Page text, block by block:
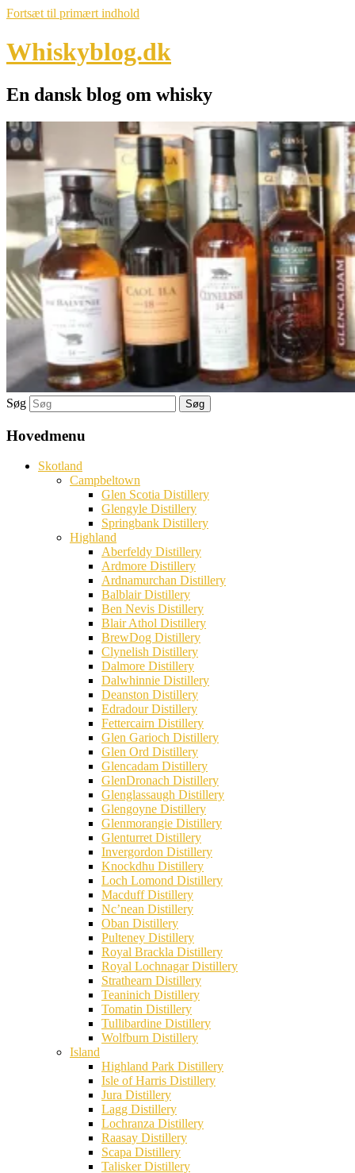
Fortsæt til primært indhold
Whiskyblog.dk
En dansk blog om whisky
Søg
Hovedmenu
Skotland
Campbeltown
Glen Scotia Distillery
Glengyle Distillery
Springbank Distillery
Highland
Aberfeldy Distillery
Ardmore Distillery
Ardnamurchan Distillery
Balblair Distillery
Ben Nevis Distillery
Blair Athol Distillery
BrewDog Distillery
Clynelish Distillery
Dalmore Distillery
Dalwhinnie Distillery
Deanston Distillery
Edradour Distillery
Fettercairn Distillery
Glen Garioch Distillery
Glen Ord Distillery
Glencadam Distillery
GlenDronach Distillery
Glenglassaugh Distillery
Glengoyne Distillery
Glenmorangie Distillery
Glenturret Distillery
Invergordon Distillery
Knockdhu Distillery
Loch Lomond Distillery
Macduff Distillery
Nc’nean Distillery
Oban Distillery
Pulteney Distillery
Royal Brackla Distillery
Royal Lochnagar Distillery
Strathearn Distillery
Teaninich Distillery
Tomatin Distillery
Tullibardine Distillery
Wolfburn Distillery
Island
Highland Park Distillery
Isle of Harris Distillery
Jura Distillery
Lagg Distillery
Lochranza Distillery
Raasay Distillery
Scapa Distillery
Talisker Distillery